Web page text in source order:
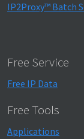
IP2Proxy™ Batch
Free Service
Free IP Data
Free Tools
Applications